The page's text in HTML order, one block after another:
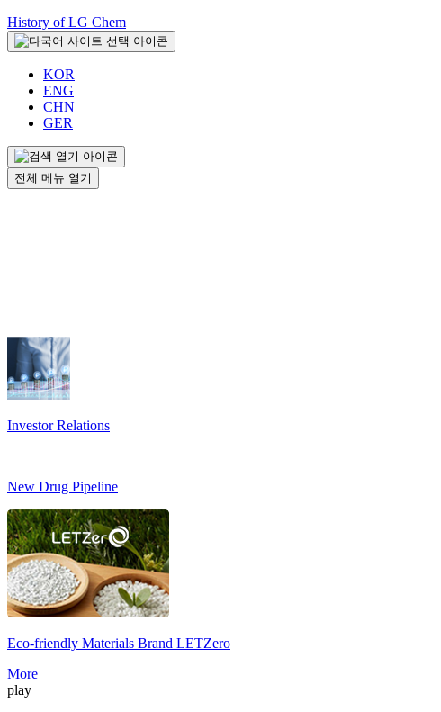
History of LG Chem
KOR
ENG
CHN
GER
전체 메뉴 열기
Investor Relations
New Drug Pipeline
Eco-friendly Materials Brand LETZero
More
play